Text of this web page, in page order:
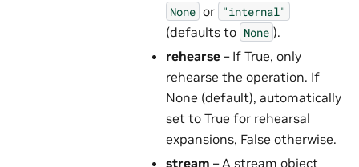
None or "internal"
(defaults to None ).
rehearse– If True, only
rehearse the operation. If
None (default), automatically
set to True for rehearsal
expansions, False otherwise.
stream – A stream object